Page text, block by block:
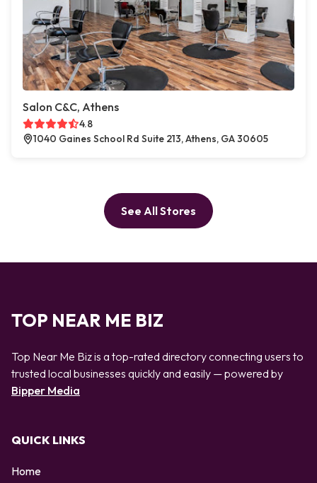
Salon C&C, Athens
4.8
1040 Gaines School Rd Suite 213, Athens, GA 30605
See All Stores
TOP NEAR ME BIZ
Top Near Me Biz is a top-rated directory connecting users to
trusted local businesses quickly and easily — powered by
Bipper Media
QUICK LINKS
Home